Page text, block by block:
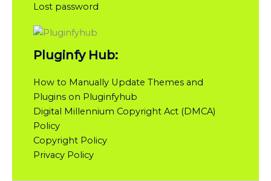
Lost password
Pluginfy Hub:
How to Manually Update Themes and
Plugins on Pluginfyhub
Digital Millennium Copyright Act (DMCA)
Policy
Copyright Policy
Privacy Policy